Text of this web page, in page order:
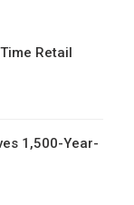
Retail
1,500-Year-